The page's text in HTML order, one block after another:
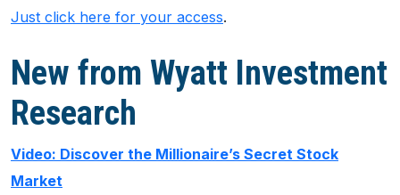
Just click here for your access.
New from Wyatt Investment
Research
Video: Discover the Millionaire’s Secret Stock
Market